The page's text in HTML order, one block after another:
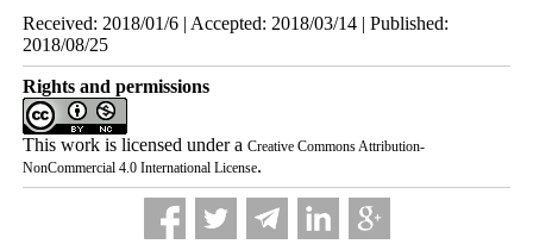
Received: 2018/01/6 | Accepted: 2018/03/14 | Published:
2018/08/25
Rights and permissions
This work is licensed under a Creative Commons Attribution-
NonCommercial 4.0 International License.